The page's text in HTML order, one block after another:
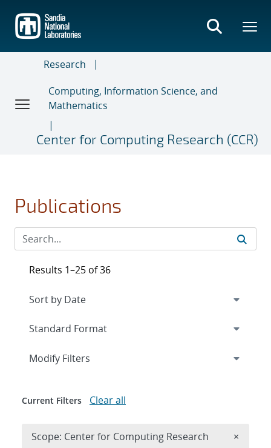
main
content
Research
Computing, Information Science, and
Mathematics
Center for Computing Research (CCR)
Publications
Results 1–25 of 36
Expand
Modify Filters
Current Filters Clear all
Scope: Center for Computing Research ×